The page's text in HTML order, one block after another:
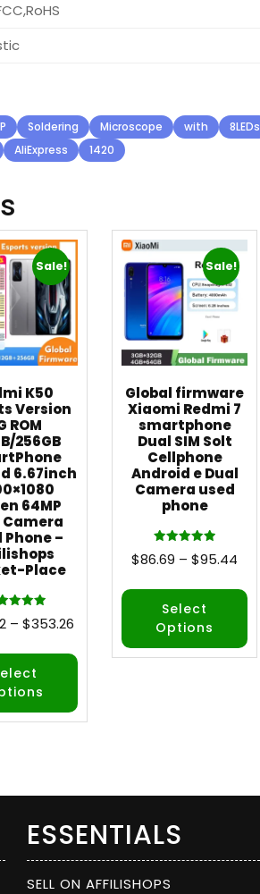
Soldering Microscope with 8LEDs
AliExpress 1420
Sale!
K50
Version
ROM
256GB
6.67inch
64MP
Camera
Phone –
Place
Rated
5.00
– $353.26
Sale!
Global firmware
Xiaomi Redmi 7
smartphone
Dual SIM Solt
Cellphone
Android e Dual
Camera used
phone
Rated
5.00
$86.69 – $95.44
Select
Options
ESSENTIALS
SELL ON AFFILISHOPS